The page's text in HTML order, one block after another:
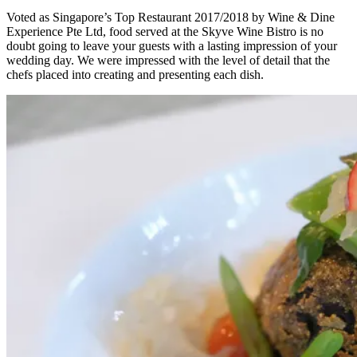
Voted as Singapore’s Top Restaurant 2017/2018 by Wine & Dine
Experience Pte Ltd, food served at the Skyve Wine Bistro is no
doubt going to leave your guests with a lasting impression of your
wedding day. We were impressed with the level of detail that the
chefs placed into creating and presenting each dish.